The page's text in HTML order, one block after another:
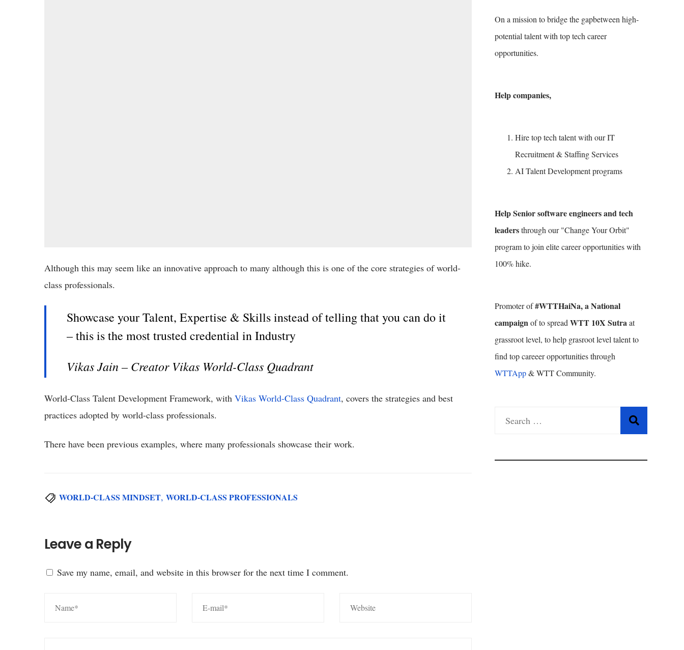
Although this may seem like an innovative approach to many although this is one of the core strategies of world-
class professionals.
Showcase your Talent, Expertise & Skills instead of telling that you can do it
– this is the most trusted credential in Industry
Vikas Jain – Creator Vikas World-Class Quadrant
World-Class Talent Development Framework, with Vikas World-Class Quadrant, covers the strategies and best
practices adopted by world-class professionals.
There have been previous examples, where many professionals showcase their work.
WORLD-CLASS MINDSET, WORLD-CLASS PROFESSIONALS
Leave a Reply
Save my name, email, and website in this browser for the next time I comment.
On a mission to bridge the gapbetween high-
potential talent with top tech career
opportunities.
Help companies,
Hire top tech talent with our IT
Recruitment & Staffing Services
AI Talent Development programs
Help Senior software engineers and tech
leadersthrough our "Change Your Orbit"
program to join elite career opportunities with
100% hike.
Promoter of#WTTHaiNa, a National
campaignof to spread WTT 10X Sutraat
grassroot level, to help grasroot level talent to
find top careeer opportunities through
WTTApp& WTT Community.